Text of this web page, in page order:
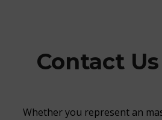
Contact
Whether you represent an